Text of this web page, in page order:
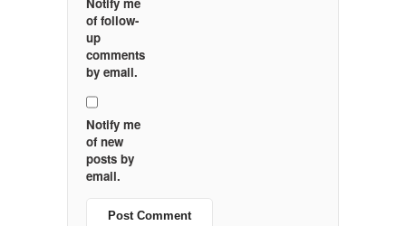
of follow-
up
comments
by email.
Notify me
of new
posts by
email.